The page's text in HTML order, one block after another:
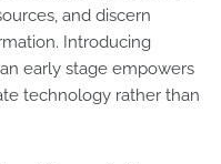
and discern
Introducing
early stage empowers
technology rather than